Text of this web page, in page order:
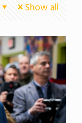
Show all